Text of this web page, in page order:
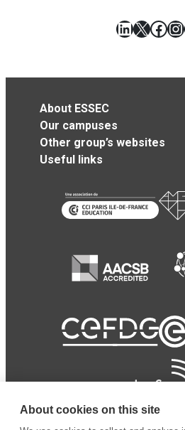
LinkedIn
X
About ESSEC
Our campuses
Other group’s websites
Useful links
About cookies on this site